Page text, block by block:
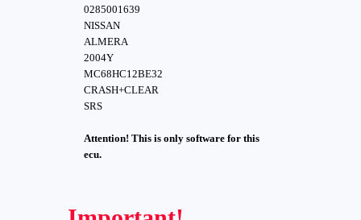
0285001639
NISSAN
ALMERA
2004Y
MC68HC12BE32
CRASH+CLEAR
SRS
Attention! This is only software for this
ecu.